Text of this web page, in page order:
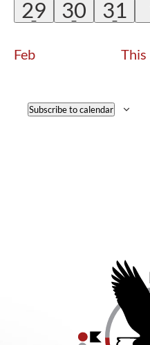
EVENTSEVENTS
2
EVENTS
29
2
EVENTS
30
2
31
Feb
Subscribe to calendar